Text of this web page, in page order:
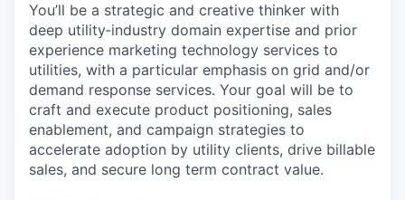
You’ll be a strategic and creative thinker with
deep utility‑industry domain expertise and prior
experience marketing technology services to
utilities, with a particular emphasis on grid and/or
demand response services. Your goal will be to
craft and execute product positioning, sales
enablement, and campaign strategies to
accelerate adoption by utility clients, drive billable
sales, and secure long term contract value.